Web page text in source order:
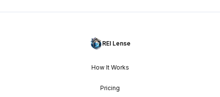
REI Lense
How It Works
Pricing